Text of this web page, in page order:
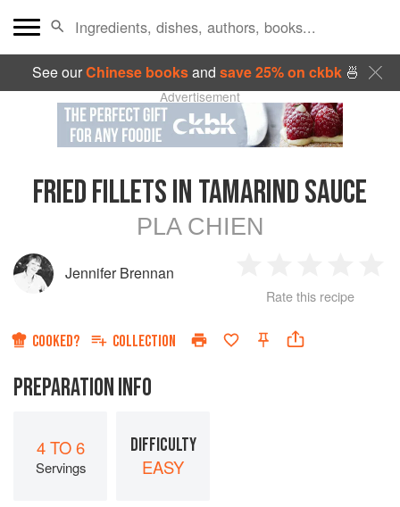
See ourChinese booksand save 25% on ckbk🍜
Advertisement
FRIED FILLETS IN TAMARIND SAUCE
PLA CHIEN
Jennifer Brennan
Star
2
Stars
3
Stars
4
Rate this recipe
COOKED? COLLECTION
PREPARATION INFO
4 TO 6
Servings
DIFFICULTY
EASY